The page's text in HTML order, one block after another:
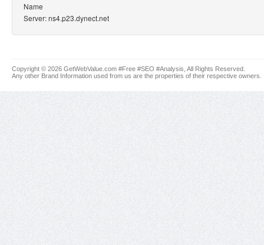
Name
Server: ns4.p23.dynect.net
Copyright © 2026 GetWebValue.com #Free #SEO #Analysis, All Rights Reserved.
Any other Brand Information used from us are the properties of their respective owners.